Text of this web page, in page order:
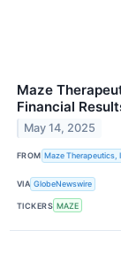
Maze
Financial
May 14, 2025
FROM Maze Therapeutics,
VIA GlobeNewswire
TICKERS MAZE